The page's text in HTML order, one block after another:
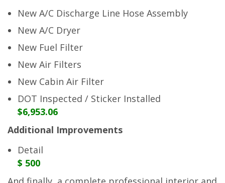
New A/C Discharge Line Hose Assembly
New A/C Dryer
New Fuel Filter
New Air Filters
New Cabin Air Filter
DOT Inspected / Sticker Installed
$6,953.06
Additional Improvements
Detail
$ 500